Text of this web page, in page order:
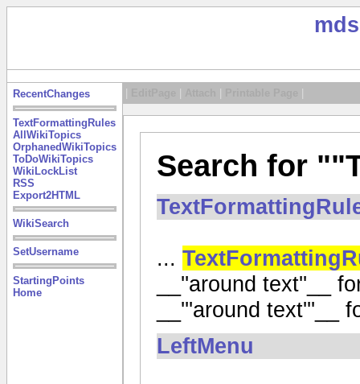
RecentChanges
TextFormattingRules
AllWikiTopics
OrphanedWikiTopics
ToDoWikiTopics
WikiLockList
RSS
Export2HTML
WikiSearch
SetUsername
StartingPoints
Home
Search for
...
__''around text''__
__'''around text'''__
LeftMenu